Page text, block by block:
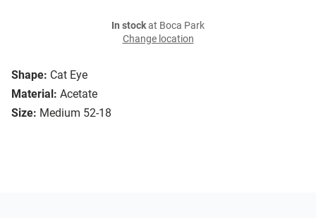
Shape: Cat Eye
Material: Acetate
Size: Medium 52-18
In stockat Boca Park
Change location